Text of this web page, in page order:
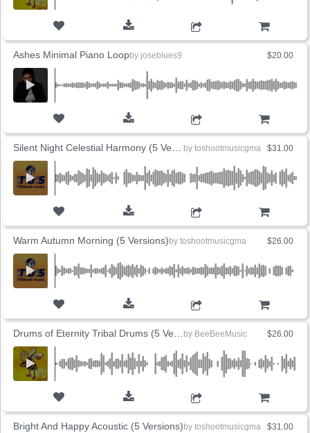
$20.00
Ashes Minimal Piano Loopby joseblues9
$31.00
by toshootmusicgma
$26.00
Warm Autumn Morning (5 Versions) by toshootmusicgma
$26.00
by BeeBeeMusic
$31.00
Bright And Happy Acoustic (5 Versions) by toshootmusicgma